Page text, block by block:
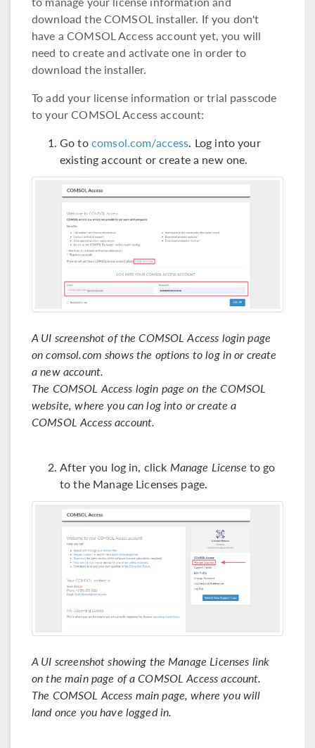
download the COMSOL installer. If you don't
have a COMSOL Access account yet, you will
need to create and activate one in order to
download the installer.
To add your license information or trial passcode
to your COMSOL Access account:
Go tocomsol.com/access. Log into your
existing account or create a new one.
A UI screenshot of the COMSOL Access login page
on comsol.com shows the options to log in or create
a new account.
The COMSOL Access login page on the COMSOL
website, where you can log into or create a
COMSOL Access account.
After you log in, click Manage License to go
to the Manage Licenses page.
A UI screenshot showing the Manage Licenses link
on the main page of a COMSOL Access account.
The COMSOL Access main page, where you will
land once you have logged in.